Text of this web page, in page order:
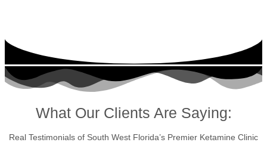
What Our Clients Are Saying:
Real Testimonials of South West Florida’s Premier Ketamine Clinic